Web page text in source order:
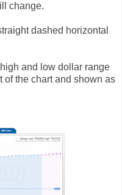
change.
dashed horizontal
and low dollar range
of the chart and shown as